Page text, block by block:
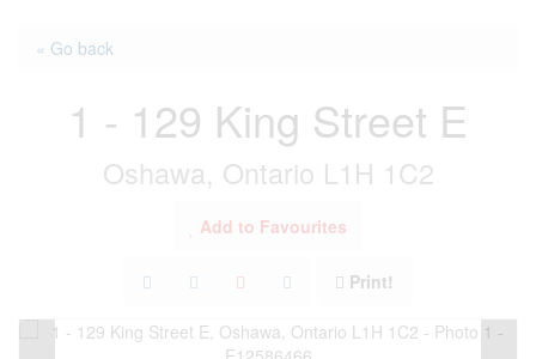
« Go back
1 - 129 King Street E
Oshawa, Ontario L1H 1C2
Add to Favourites
Print!